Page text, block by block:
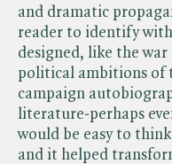
and dramatic
reader to identify
designed, like the
political ambitions of
campaign
literature-perhaps
would be easy to
and it helped